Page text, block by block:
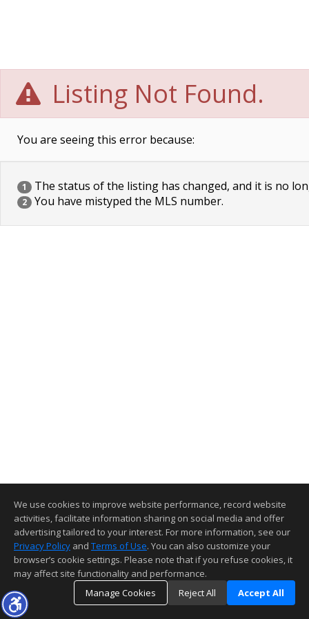
Listing Not Found.
You are seeing this error because:
1 The status of the listing has changed, and it is no
2 You have mistyped the MLS number.
We use cookies to improve website performance, record website
activities, facilitate information sharing on social media and offer
advertising tailored to your interest. For more information, see our
Privacy Policy and Terms of Use. You can also customize your
browser’s cookie settings. Please note that if you refuse cookies, it
may affect site functionality and performance.
Manage Cookies
Reject All Accept All